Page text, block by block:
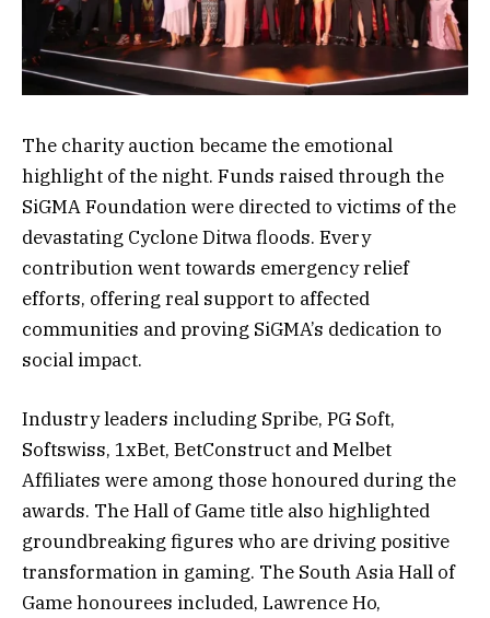
The charity auction became the emotional
highlight of the night. Funds raised through the
SiGMA Foundation were directed to victims of the
devastating Cyclone Ditwa floods. Every
contribution went towards emergency relief
efforts, offering real support to affected
communities and proving SiGMA’s dedication to
social impact.
Industry leaders including Spribe, PG Soft,
Softswiss, 1xBet, BetConstruct and Melbet
Affiliates were among those honoured during the
awards. The Hall of Game title also highlighted
groundbreaking figures who are driving positive
transformation in gaming. The South Asia Hall of
Game honourees included, Lawrence Ho,